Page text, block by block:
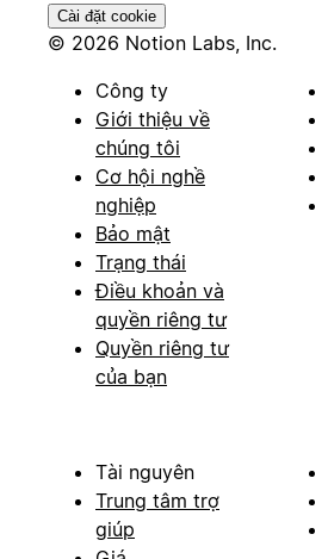
Cài đặt cookie
© 2026 Notion Labs, Inc.
Công ty
Giới thiệu về
chúng tôi
Cơ hội nghề
nghiệp
Bảo mật
Trạng thái
Điều khoản và
quyền riêng tư
Quyền riêng tư
của bạn
Tài nguyên
Trung tâm trợ
giúp